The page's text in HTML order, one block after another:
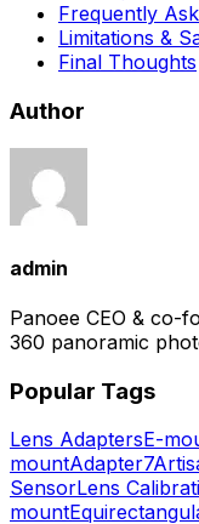
Frequently
Limitations &
Final Thoughts
Author
admin
Panoee CEO & co-
360 panoramic
Popular Tags
Lens AdaptersE-
mountAdapter
SensorLens
mount